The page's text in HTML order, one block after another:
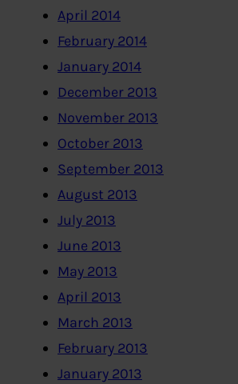
April 2014
February 2014
January 2014
December 2013
November 2013
October 2013
September 2013
August 2013
July 2013
June 2013
May 2013
April 2013
March 2013
February 2013
January 2013